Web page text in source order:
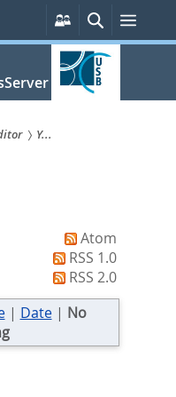
Persönliche
Services
SucheMenü
Y...
Atom
RSS 1.0
RSS 2.0
| Date| No